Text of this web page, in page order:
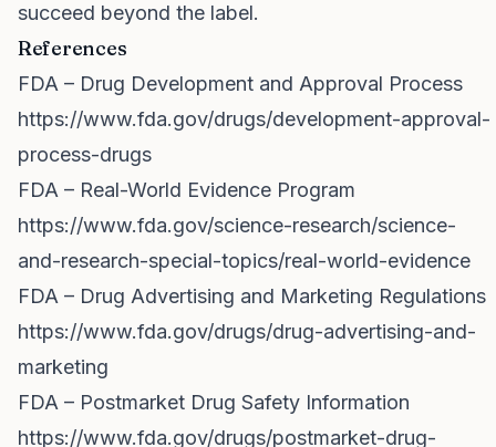
succeed beyond the label.
References
FDA – Drug Development and Approval Process
https://www.fda.gov/drugs/development-approval-
process-drugs
FDA – Real-World Evidence Program
https://www.fda.gov/science-research/science-
and-research-special-topics/real-world-evidence
FDA – Drug Advertising and Marketing Regulations
https://www.fda.gov/drugs/drug-advertising-and-
marketing
FDA – Postmarket Drug Safety Information
https://www.fda.gov/drugs/postmarket-drug-